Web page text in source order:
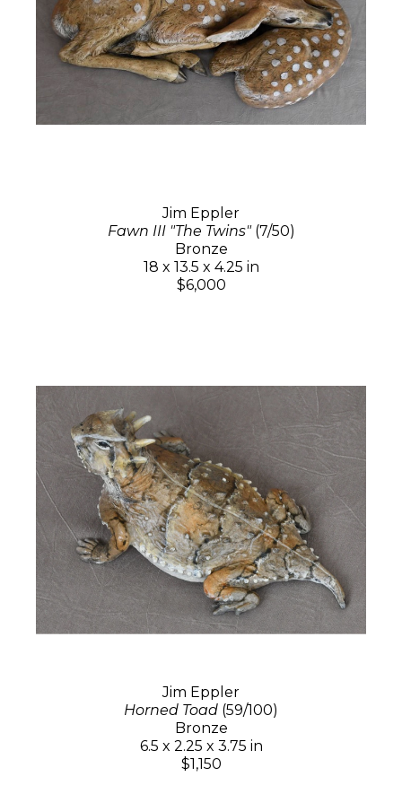
Jim Eppler
Fawn III "The Twins"(7/50)
Bronze
18 x 13.5 x 4.25 in
$6,000
Jim Eppler
Horned Toad (59/100)
Bronze
6.5 x 2.25 x 3.75 in
$1,150